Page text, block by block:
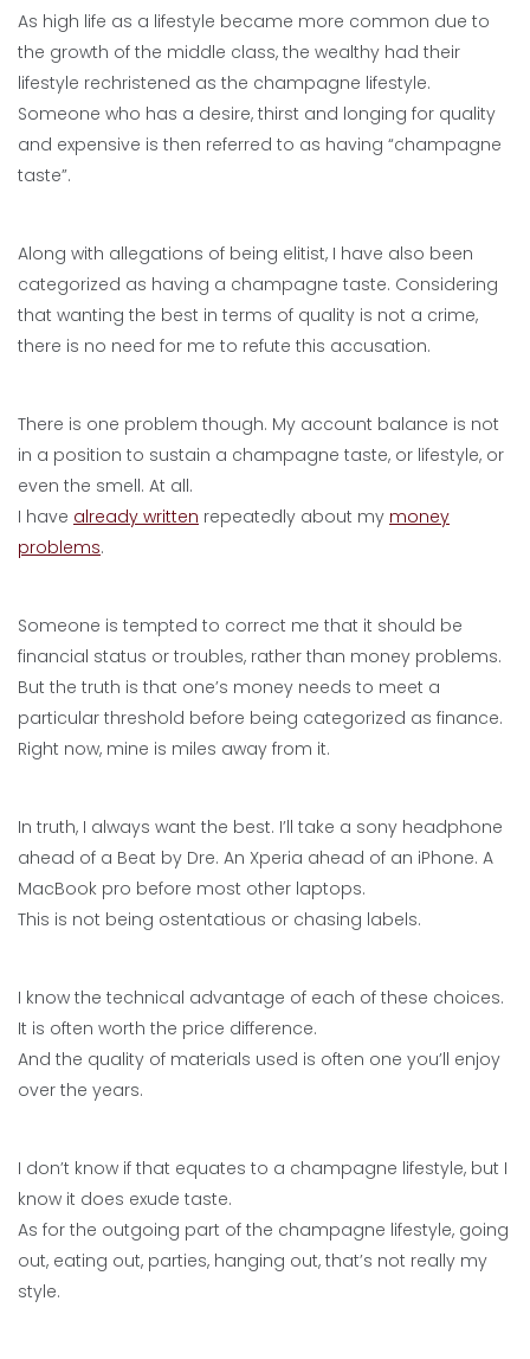
As high life as a lifestyle became more common due to
the growth of the middle class, the wealthy had their
lifestyle rechristened as the champagne lifestyle.
Someone who has a desire, thirst and longing for quality
and expensive is then referred to as having “champagne
taste”.
Along with allegations of being elitist, I have also been
categorized as having a champagne taste. Considering
that wanting the best in terms of quality is not a crime,
there is no need for me to refute this accusation.
There is one problem though. My account balance is not
in a position to sustain a champagne taste, or lifestyle, or
even the smell. At all.
I have already written repeatedly about my money
problems.
Someone is tempted to correct me that it should be
financial status or troubles, rather than money problems.
But the truth is that one’s money needs to meet a
particular threshold before being categorized as finance.
Right now, mine is miles away from it.
In truth, I always want the best. I’ll take a sony headphone
ahead of a Beat by Dre. An Xperia ahead of an iPhone. A
MacBook pro before most other laptops.
This is not being ostentatious or chasing labels.
I know the technical advantage of each of these choices.
It is often worth the price difference.
And the quality of materials used is often one you’ll enjoy
over the years.
I don’t know if that equates to a champagne lifestyle, but I
know it does exude taste.
As for the outgoing part of the champagne lifestyle, going
out, eating out, parties, hanging out, that’s not really my
style.